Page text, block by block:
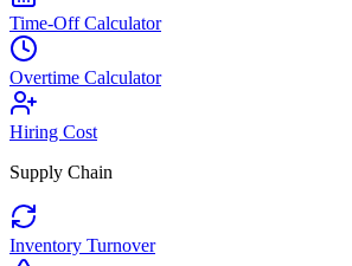
Time-Off Calculator
Overtime Calculator
Hiring Cost
Supply Chain
Inventory Turnover